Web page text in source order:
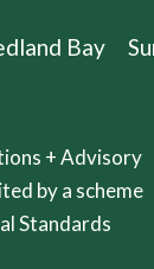
Bay
+ Advisory
by a scheme
Standards